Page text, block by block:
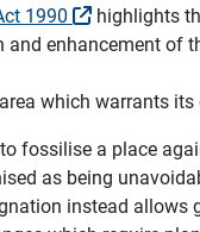
1990
highlights
enhancement of
which warrants
fossilise a place
as being
instead allows